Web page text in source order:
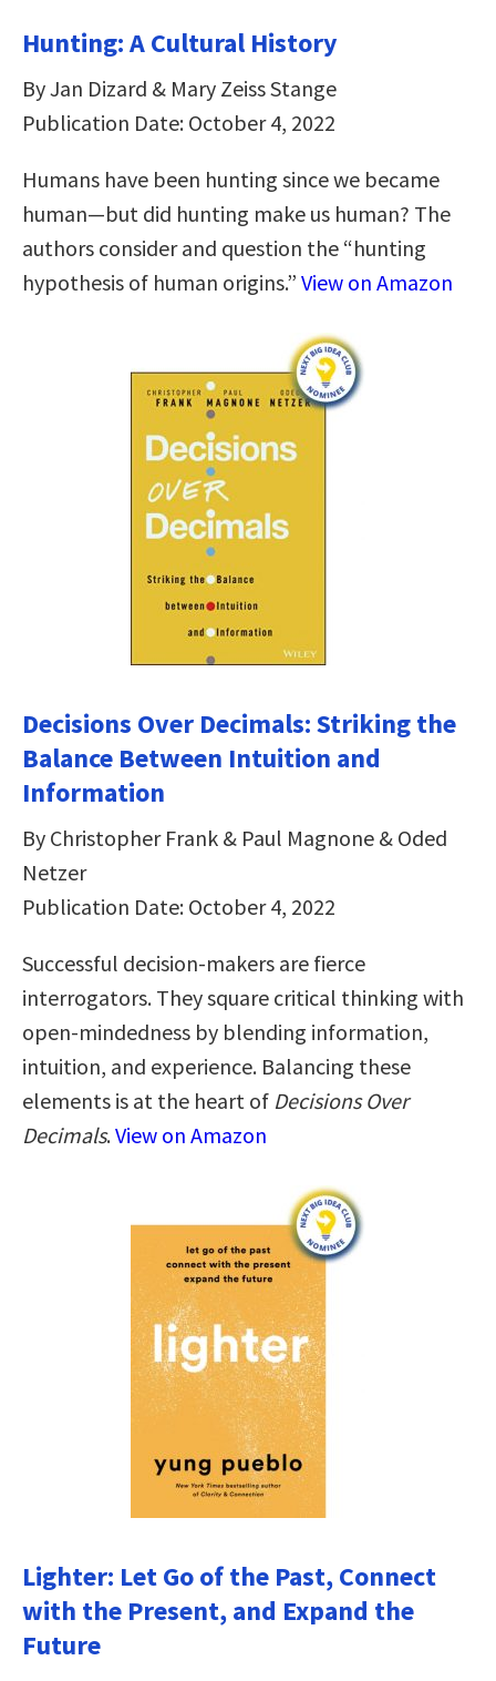
Hunting: A Cultural History
By Jan Dizard & Mary Zeiss Stange
Publication Date: October 4, 2022
Humans have been hunting since we became
human—but did hunting make us human? The
authors consider and question the “hunting
hypothesis of human origins.” View on Amazon
Decisions Over Decimals: Striking the
Balance Between Intuition and
Information
By Christopher Frank & Paul Magnone & Oded
Netzer
Publication Date: October 4, 2022
Successful decision-makers are fierce
interrogators. They square critical thinking with
open-mindedness by blending information,
intuition, and experience. Balancing these
elements is at the heart of Decisions Over
Decimals.View on Amazon
Lighter: Let Go of the Past, Connect
with the Present, and Expand the
Future